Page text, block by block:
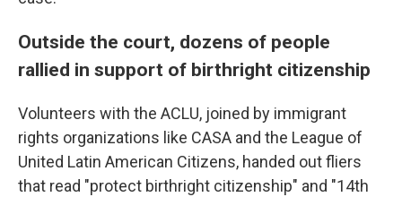
Outside the court, dozens of people
rallied in support of birthright citizenship
Volunteers with the ACLU, joined by immigrant
rights organizations like CASA and the League of
United Latin American Citizens, handed out fliers
that read "protect birthright citizenship" and "14th